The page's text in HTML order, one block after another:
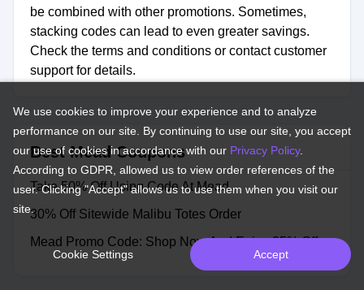
be combined with other promotions. Sometimes,
stacking codes can lead to even greater savings.
Check the terms and conditions or contact customer
support for details.
Best Mead Coupons
Take 50% Off Using Code At Mead
30% Off Sitewide Malibu Totes Order
Mead Promo Code: Shop Now And Enjoy 25% Off
We use cookies to improve your experience and to analyze
performance on our site. By continuing to use our site, you accept
our use of cookies in accordance with our Privacy Policy.
According to GDPR, allowed us to view order references of the
user. Clicking "Accept" allows us to use them when you visit our
site.
Cookie Settings Accept